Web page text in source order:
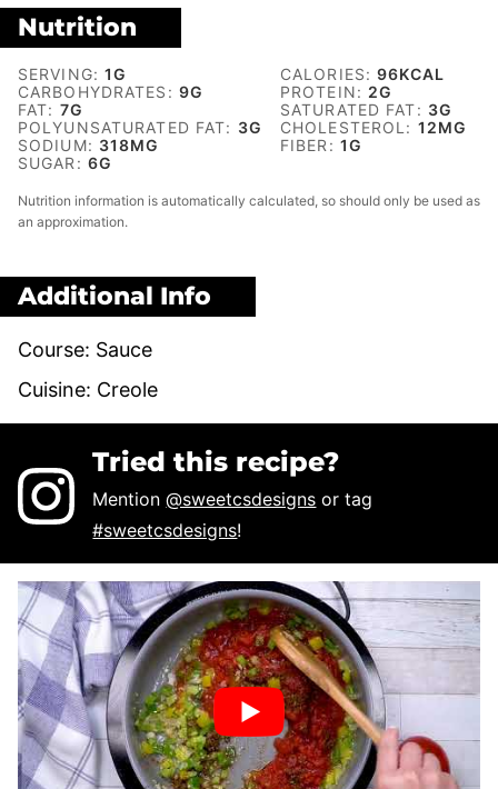
Nutrition
SERVING:1G CALORIES:96KCAL
CARBOHYDRATES: 9G PROTEIN: 2G
FAT: 7G SATURATED FAT: 3G
POLYUNSATURATED FAT: 3G CHOLESTEROL: 12MG
SODIUM: 318MG FIBER: 1G
SUGAR: 6G
Nutrition information is automatically calculated, so should only be used as
an approximation.
Additional Info
Course: Sauce
Cuisine: Creole
Tried this recipe?
Mention@sweetcsdesigns or tag
#sweetcsdesigns!